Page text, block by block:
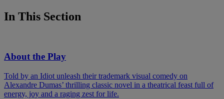
In This Section
About the Play
Told by an Idiot unleash their trademark visual comedy on
Alexandre Dumas’ thrilling classic novel in a theatrical feast full of
energy, joy and a raging zest for life.